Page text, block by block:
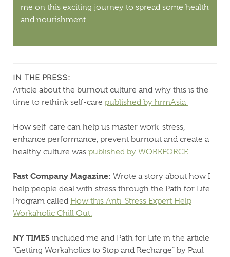
me on this exciting journey to spread some health
and nourishment.
IN THE PRESS:
Article about the burnout culture and why this is the
time to rethink self-care published by hrmAsia
How self-care can help us master work-stress,
enhance performance, prevent burnout and create a
healthy culture was published by WORKFORCE.
Fast Company Magazine: Wrote a story about how I
help people deal with stress through the Path for Life
Program called How this Anti-Stress Expert Help
Workaholic Chill Out.
NY TIMES included me and Path for Life in the article
“Getting Workaholics to Stop and Recharge” by Paul